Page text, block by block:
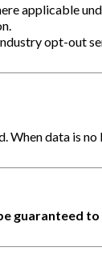
applicable
opt-out
When data is
guaranteed to